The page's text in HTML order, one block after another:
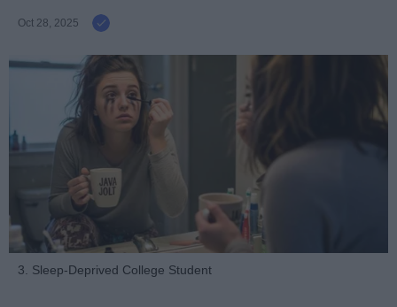
Oct 28, 2025
3. Sleep-Deprived College Student